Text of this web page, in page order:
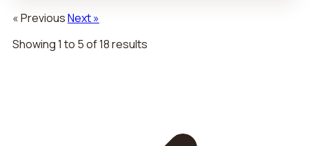
« PreviousNext »
Showing1 to 5of18results